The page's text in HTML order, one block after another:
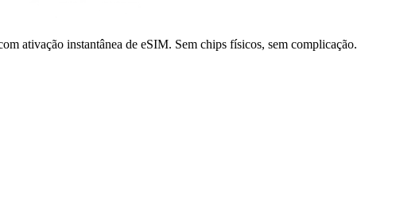
ativação instantânea de eSIM. Sem chips físicos, sem complicação.